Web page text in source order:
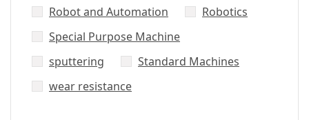
Robot and Automation
Robotics
Special Purpose Machine
sputtering
Standard Machines
wear resistance